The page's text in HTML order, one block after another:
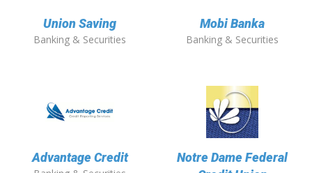
Union Saving
Banking & Securities
Mobi Banka
Banking & Securities
Advantage Credit
Notre Dame Federal